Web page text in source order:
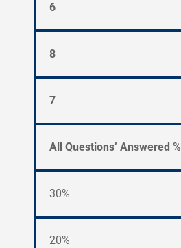
6
8
7
All Questions’ Answered %
30%
20%